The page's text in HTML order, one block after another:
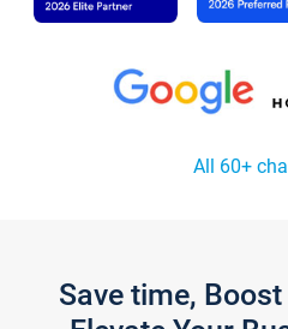
All 60+
Save time,